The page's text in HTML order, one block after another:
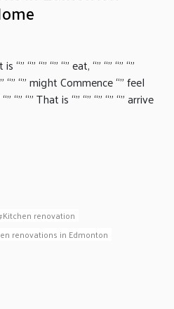
“” “” “” “” “” eat, “” “” “” “”
“” “” might Commence “” feel
“” “” That is “” “” “” “” “” arrive
Kitchen renovation
renovations in Edmonton